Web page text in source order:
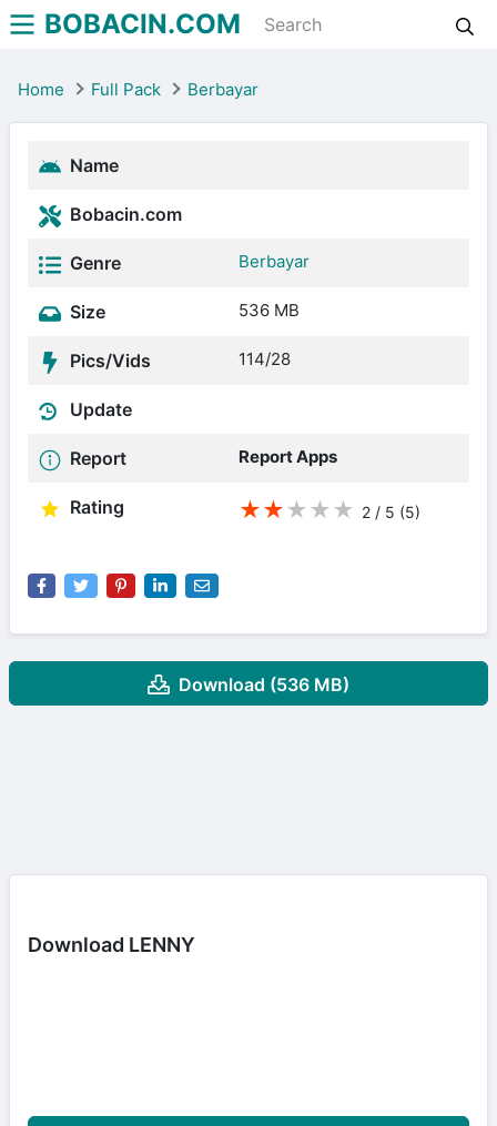
BOBACIN.COM
Home Full Pack Berbayar
Name
Bobacin.com
Genre Berbayar
Size 536 MB
Pics/Vids 114/28
Update
Report Report Apps
Rating ★★★ ★ ★ 2 / 5 (5)
Download (536 MB)
Download LENNY